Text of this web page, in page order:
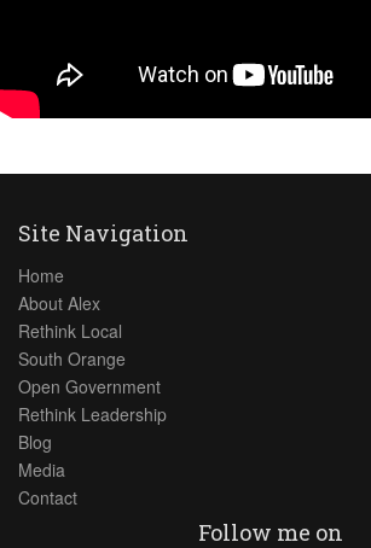
Site Navigation
Home
About Alex
Rethink Local
South Orange
Open Government
Rethink Leadership
Blog
Media
Contact
Follow me on